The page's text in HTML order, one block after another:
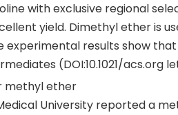
with exclusive regional
yield. Dimethyl ether is
experimental results show
(DOI:10.1021/acs.org
methyl ether
University reported a